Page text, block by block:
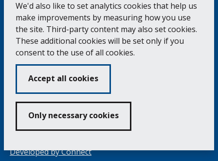
We'd also like to set analytics cookies that help us
make improvements by measuring how you use
the site. Third-party content may also set cookies.
These additional cookies will be set only if you
consent to the use of all cookies.
Accept all cookies
Only necessary cookies
Moor, Falmouth TR11 3QA
Tel: 01326 315559 / Fax: 01326 312662
Accessibility Statement
Complaints Procedure
Contact us
Cookie Policy
Volunteering
Opening Times & How to Find Us
Developed byConnect